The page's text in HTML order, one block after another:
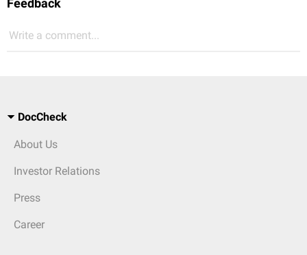
Feedback
Write a comment...
DocCheck
About Us
Investor Relations
Press
Career